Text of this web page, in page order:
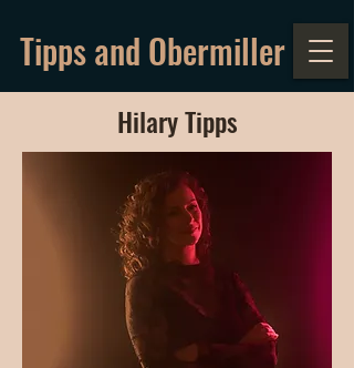
Tipps and Obermiller
Hilary Tipps